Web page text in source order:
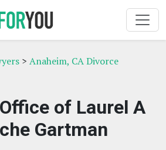
> Anaheim, CA Divorce
of Laurel A
Gartman